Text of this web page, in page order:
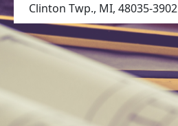
Clinton Twp., MI, 48035-3902